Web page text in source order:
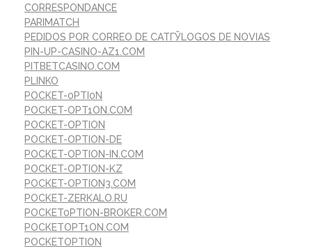
CORRESPONDANCE
PARIMATCH
PEDIDOS POR CORREO DE CATГЎLOGOS DE NOVIAS
PIN-UP-CASINO-AZ1.COM
PITBETCASINO.COM
PLINKO
POCKET-0PTI0N
POCKET-OPT1ON.COM
POCKET-OPTION
POCKET-OPTION-DE
POCKET-OPTION-IN.COM
POCKET-OPTION-KZ
POCKET-OPTION3.COM
POCKET-ZERKALO.RU
POCKET0PTION-BROKER.COM
POCKETOPT1ON.COM
POCKETOPTION